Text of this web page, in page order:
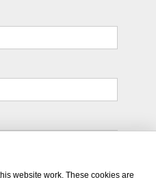
emails from
website work. These cookies are